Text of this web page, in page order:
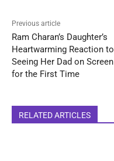
Previous article
Ram Charan’s Daughter’s
Heartwarming Reaction to
Seeing Her Dad on Screen
for the First Time
RELATED ARTICLES